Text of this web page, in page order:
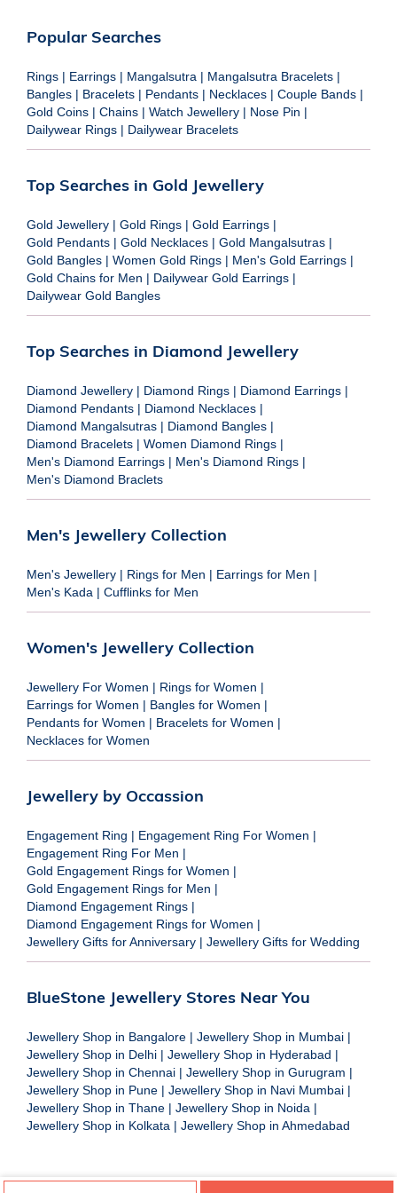
Popular Searches
Rings | Earrings | Mangalsutra | Mangalsutra Bracelets |
Bangles | Bracelets | Pendants | Necklaces | Couple Bands |
Gold Coins | Chains | Watch Jewellery | Nose Pin |
Dailywear Rings | Dailywear Bracelets
Top Searches in Gold Jewellery
Gold Jewellery | Gold Rings | Gold Earrings |
Gold Pendants | Gold Necklaces | Gold Mangalsutras |
Gold Bangles | Women Gold Rings | Men's Gold Earrings |
Gold Chains for Men | Dailywear Gold Earrings |
Dailywear Gold Bangles
Top Searches in Diamond Jewellery
Diamond Jewellery | Diamond Rings | Diamond Earrings |
Diamond Pendants | Diamond Necklaces |
Diamond Mangalsutras | Diamond Bangles |
Diamond Bracelets | Women Diamond Rings |
Men's Diamond Earrings | Men's Diamond Rings |
Men's Diamond Braclets
Men's Jewellery Collection
Men's Jewellery | Rings for Men | Earrings for Men |
Men's Kada | Cufflinks for Men
Women's Jewellery Collection
Jewellery For Women | Rings for Women |
Earrings for Women | Bangles for Women |
Pendants for Women | Bracelets for Women |
Necklaces for Women
Jewellery by Occassion
Engagement Ring | Engagement Ring For Women |
Engagement Ring For Men |
Gold Engagement Rings for Women |
Gold Engagement Rings for Men |
Diamond Engagement Rings |
Diamond Engagement Rings for Women |
Jewellery Gifts for Anniversary | Jewellery Gifts for Wedding
BlueStone Jewellery Stores Near You
Jewellery Shop in Bangalore | Jewellery Shop in Mumbai |
Jewellery Shop in Delhi | Jewellery Shop in Hyderabad |
Jewellery Shop in Chennai | Jewellery Shop in Gurugram |
Jewellery Shop in Pune | Jewellery Shop in Navi Mumbai |
Jewellery Shop in Thane | Jewellery Shop in Noida |
Jewellery Shop in Kolkata | Jewellery Shop in Ahmedabad